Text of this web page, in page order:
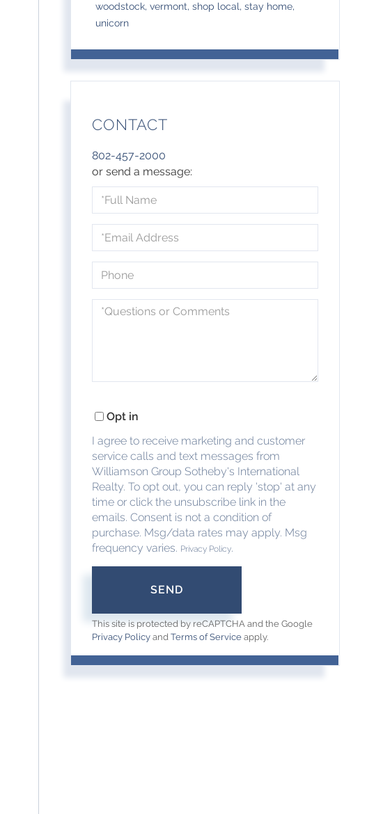
woodstock, vermont, shop local, stay home,
unicorn
CONTACT
802-457-2000
or send a message:
Full
Name
Email
Phone
Questions
Opt in
I agree to receive marketing and customer
service calls and text messages from
Williamson Group Sotheby's International
Realty. To opt out, you can reply 'stop' at any
time or click the unsubscribe link in the
emails. Consent is not a condition of
purchase. Msg/data rates may apply. Msg
frequency varies. Privacy Policy.
SEND
This site is protected by reCAPTCHA and the Google
Privacy Policy andTerms of Service apply.